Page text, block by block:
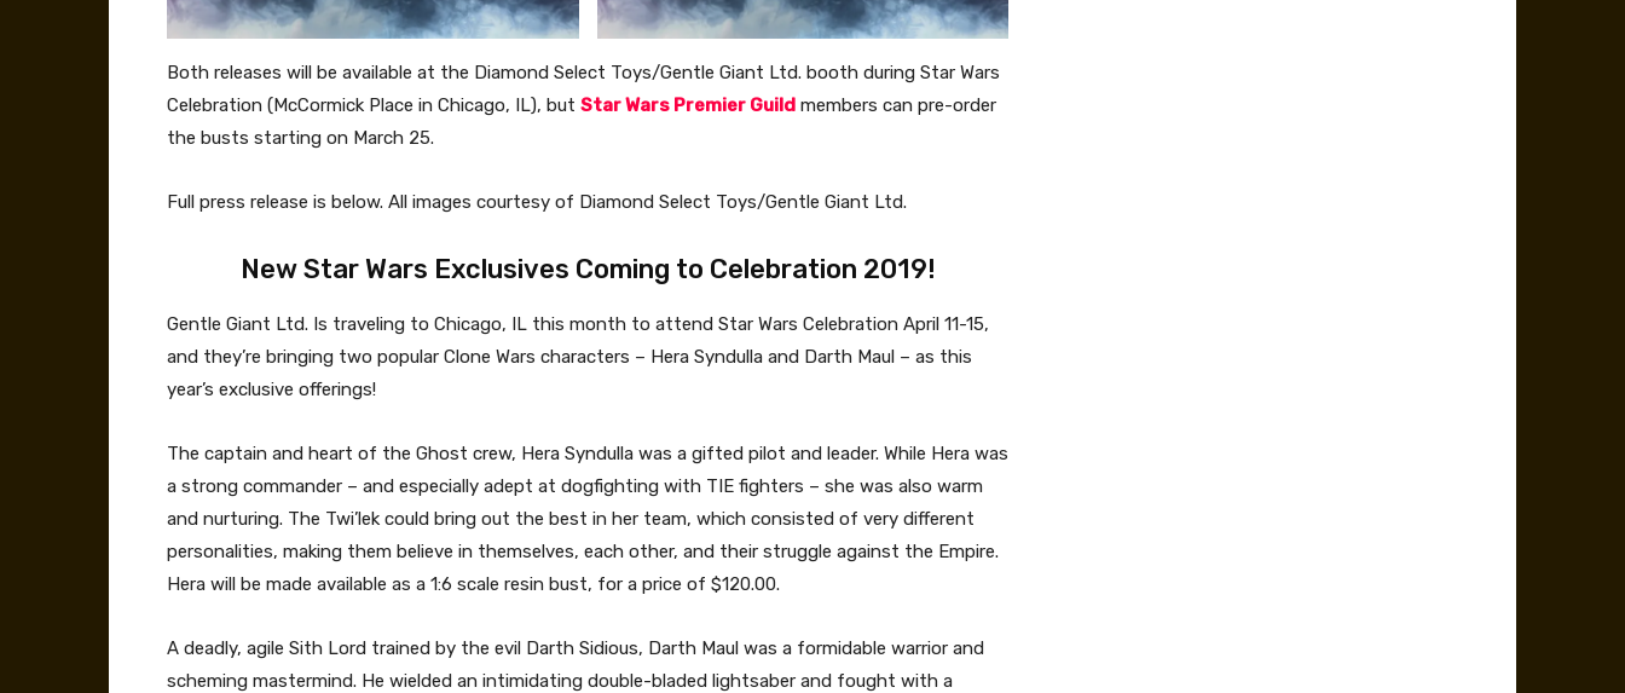
Both releases will be available at the Diamond Select Toys/Gentle Giant Ltd. booth during Star Wars
Celebration (McCormick Place in Chicago, IL), but Star Wars Premier Guild members can pre-order
the busts starting on March 25.
Full press release is below. All images courtesy of Diamond Select Toys/Gentle Giant Ltd.
New Star Wars Exclusives Coming to Celebration 2019!
Gentle Giant Ltd. Is traveling to Chicago, IL this month to attend Star Wars Celebration April 11-15,
and they’re bringing two popular Clone Wars characters – Hera Syndulla and Darth Maul – as this
year’s exclusive offerings!
The captain and heart of the Ghost crew, Hera Syndulla was a gifted pilot and leader. While Hera was
a strong commander – and especially adept at dogfighting with TIE fighters – she was also warm
and nurturing. The Twi’lek could bring out the best in her team, which consisted of very different
personalities, making them believe in themselves, each other, and their struggle against the Empire.
Hera will be made available as a 1:6 scale resin bust, for a price of $120.00.
A deadly, agile Sith Lord trained by the evil Darth Sidious, Darth Maul was a formidable warrior and
scheming mastermind. He wielded an intimidating double-bladed lightsaber and fought with a